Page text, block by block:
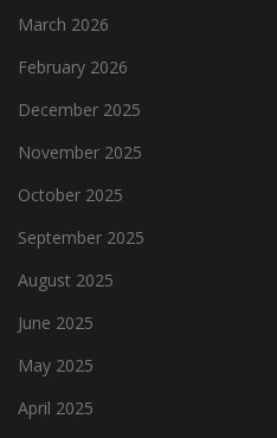
March 2026
February 2026
December 2025
November 2025
October 2025
September 2025
August 2025
June 2025
May 2025
April 2025